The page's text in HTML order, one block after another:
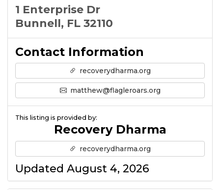
1 Enterprise Dr
Bunnell, FL 32110
Contact Information
recoverydharma.org
matthew@flagleroars.org
This listing is provided by:
Recovery Dharma
recoverydharma.org
Updated August 4, 2026